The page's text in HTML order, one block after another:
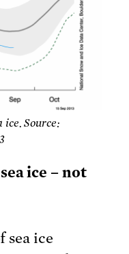
Source:
ice – not
sea ice